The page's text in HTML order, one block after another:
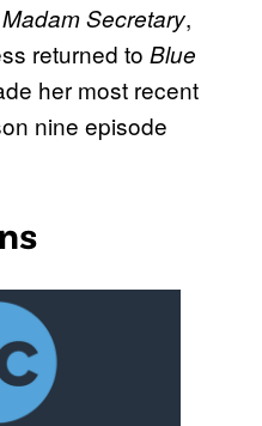
Madam Secretary,
returned to Blue
her most recent
nine episode